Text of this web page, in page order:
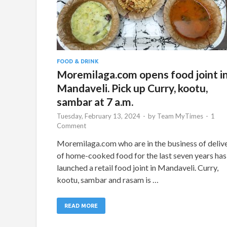
FOOD & DRINK
Moremilaga.com opens food joint
Mandaveli. Pick up Curry, kootu,
sambar at 7 a.m.
Tuesday, February 13, 2024 - by Team MyTimes - 1
Comment
Moremilaga.com who are in the business of
of home-cooked food for the last seven years has
launched a retail food joint in Mandaveli. Curry,
kootu, sambar and rasam is …
READ MORE